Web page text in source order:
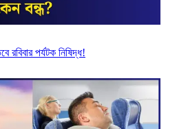
রবিবার পর্যটক নিষিদ্ধ!